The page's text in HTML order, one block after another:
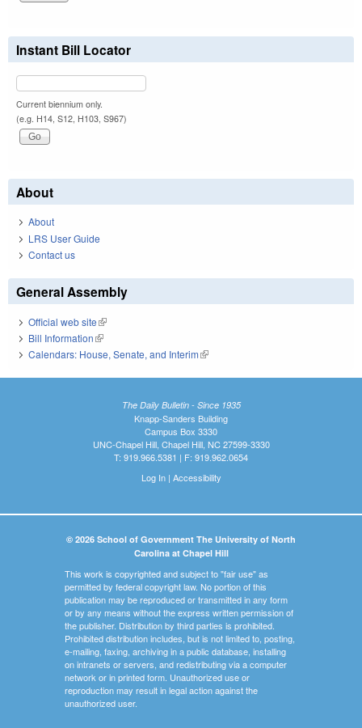
Instant Bill Locator
Current biennium only.
(e.g. H14, S12, H103, S967)
About
About
LRS User Guide
Contact us
General Assembly
Official web site(link is external)
Bill Information(link is external)
Calendars: House, Senate, and Interim(link is external)
The Daily Bulletin - Since 1935
Knapp-Sanders Building
Campus Box 3330
UNC-Chapel Hill, Chapel Hill, NC 27599-3330
T: 919.966.5381 | F: 919.962.0654
Log In| Accessibility
© 2026 School of Government The University of North
Carolina at Chapel Hill
This work is copyrighted and subject to "fair use" as
permitted by federal copyright law. No portion of this
publication may be reproduced or transmitted in any form
or by any means without the express written permission of
the publisher. Distribution by third parties is prohibited.
Prohibited distribution includes, but is not limited to, posting,
e-mailing, faxing, archiving in a public database, installing
on intranets or servers, and redistributing via a computer
network or in printed form. Unauthorized use or
reproduction may result in legal action against the
unauthorized user.